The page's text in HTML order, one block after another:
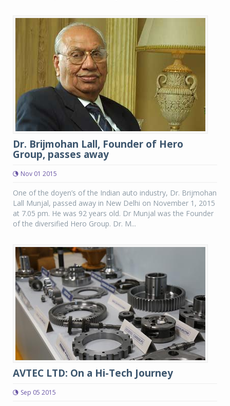
Dr. Brijmohan Lall, Founder of Hero
Group, passes away
Nov 01 2015
One of the doyen’s of the Indian auto industry, Dr. Brijmohan
Lall Munjal, passed away in New Delhi on November 1, 2015
at 7.05 pm. He was 92 years old. Dr Munjal was the Founder
of the diversified Hero Group. Dr. M...
AVTEC LTD: On a Hi-Tech Journey
Sep 05 2015